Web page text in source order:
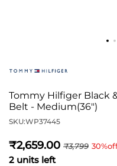
Tommy Hilfiger Black
Belt - Medium(36")
SKU:WP37445
2,659 3,799 30
2 units left